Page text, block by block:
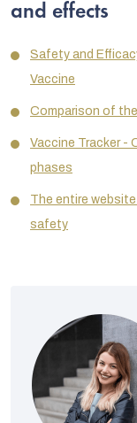
and effects
Safety and
Vaccine
Comparison of
Vaccine Tracker -
phases
The entire
safety